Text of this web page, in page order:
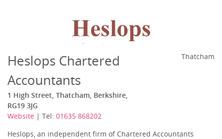
Heslops Chartered
Accountants
1 High Street, Thatcham, Berkshire,
RG19 3JG
Website | Tel: 01635 868202
Thatcham
Heslops, an independent firm of Chartered Accountants